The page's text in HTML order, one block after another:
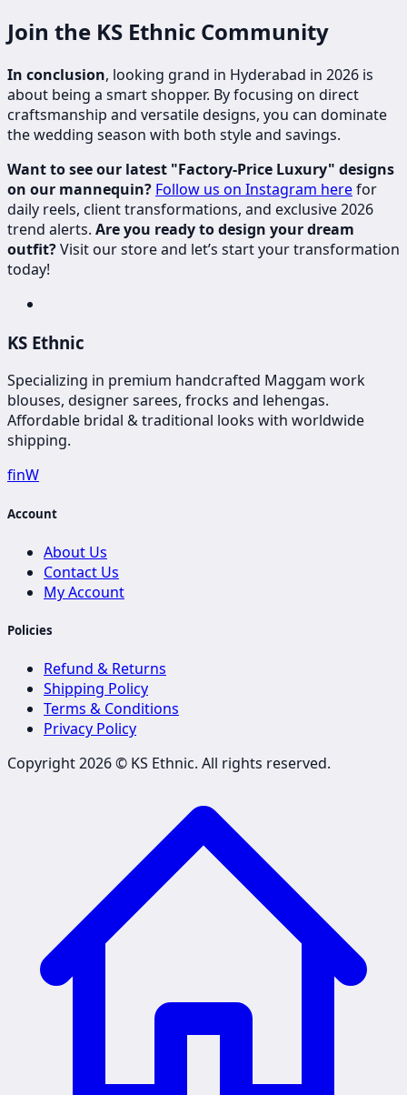
Join the KS Ethnic Community
In conclusion, looking grand in Hyderabad in 2026 is
about being a smart shopper. By focusing on direct
craftsmanship and versatile designs, you can dominate
the wedding season with both style and savings.
Want to see our latest "Factory-Price Luxury" designs
on our mannequin? Follow us on Instagram herefor
daily reels, client transformations, and exclusive 2026
trend alerts. Are you ready to design your dream
outfit?Visit our store and let’s start your transformation
today!
KS Ethnic
Specializing in premium handcrafted Maggam work
blouses, designer sarees, frocks and lehengas.
Affordable bridal & traditional looks with worldwide
shipping.
finW
Account
About Us
Contact Us
My Account
Policies
Refund & Returns
Shipping Policy
Terms & Conditions
Privacy Policy
Copyright 2026 © KS Ethnic. All rights reserved.